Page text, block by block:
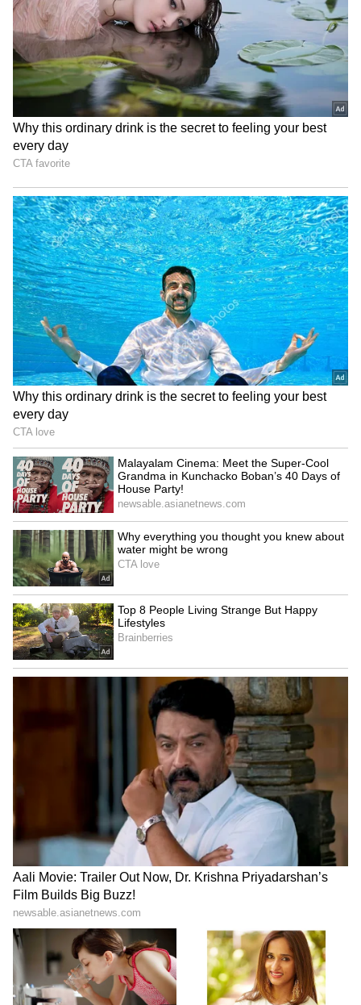
Viral Sensation: Chilean
Skydiver Delivers Vozinha's
Colo-Colo Jersey in
Stunning Ceremony
(WATCH)
IND vs SL: Yashasvi Jaiswal
Shares Nostalgic Post
Highlighting Rohit Sharma's
Mic-Catch Advice
Ashish Sood lauds young
athletes, calls them future
of Indian sports
Durand Cup: Bodoland FC
trounce FC1 3-0 after
sapling gesture
LATEST VIDEOS
AR Rahman’s Son AR Ameen
Meets With Car Accident in
Chennai | Full Story
Rahul Gandhi’s Strongest
Message Yet on Women, Freedom
& Patriarchy | India News